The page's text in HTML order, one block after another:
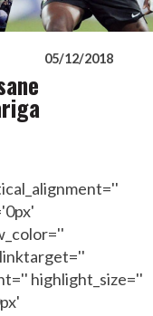
05/12/2018
highlight_size=''